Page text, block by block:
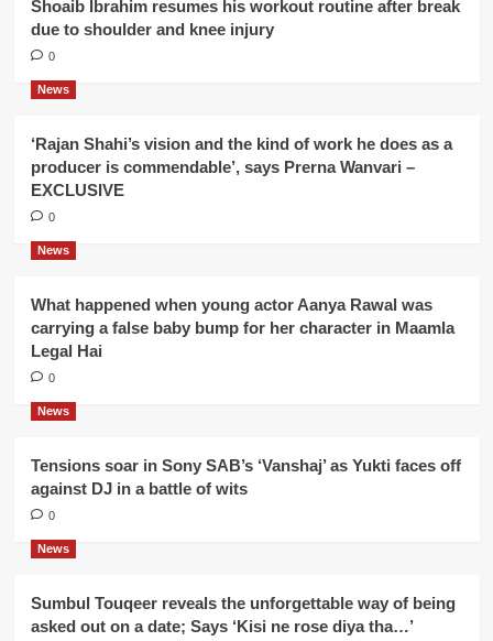
Shoaib Ibrahim resumes his workout routine after break
due to shoulder and knee injury
0
News
‘Rajan Shahi’s vision and the kind of work he does as a
producer is commendable’, says Prerna Wanvari –
EXCLUSIVE
0
News
What happened when young actor Aanya Rawal was
carrying a false baby bump for her character in Maamla
Legal Hai
0
News
Tensions soar in Sony SAB’s ‘Vanshaj’ as Yukti faces off
against DJ in a battle of wits
0
News
Sumbul Touqeer reveals the unforgettable way of being
asked out on a date; Says ‘Kisi ne rose diya tha…’